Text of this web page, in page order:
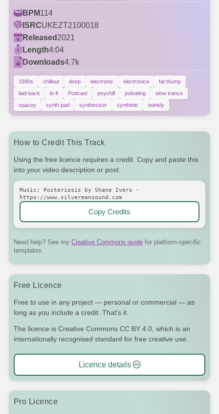
BPM114
ISRCUKEZT2100018
Released 2021
Length4:04
Downloads4.7k
1990s chillout deep electronic electronica
fat thump
laid-back
lo-fi Podcast psychill pulsating
slow trance
spacey
synth pad synthesizer synthetic twinkly
How to Credit This Track
Using the free licence requires a credit. Copy and paste this
into your video description or post:
Music: Posteriosis by Shane Ivers -
https://www.silvermansound.com
Copy Credits
Need help? See my Creative Commons guide for platform-specific
templates.
Free Licence
Free to use in any project — personal or commercial — as
long as you include a credit. That's it.
The licence is Creative Commons CC BY 4.0, which is an
internationally recognised standard for free creative use.
Licence details
Pro Licence